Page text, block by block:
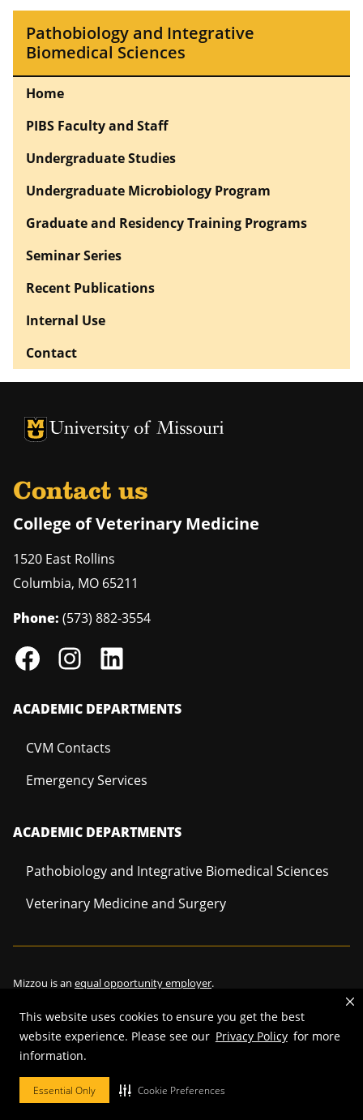
This website uses cookies to ensure you get the best
website experience. Please see our Privacy Policy for more
information.
Essential Only Cookie Preferences
Pathobiology and Integrative
Biomedical Sciences
Home
PIBS Faculty and Staff
Undergraduate Studies
Undergraduate Microbiology Program
Graduate and Residency Training Programs
Seminar Series
Recent Publications
Internal Use
Contact
University of Missouri Homepage
University of Missouri Homepage
Contact us
College of Veterinary Medicine
1520 East Rollins
Columbia, MO 65211
Phone: (573) 882-3554
ACADEMIC DEPARTMENTS
CVM Contacts
Emergency Services
ACADEMIC DEPARTMENTS
Pathobiology and Integrative Biomedical Sciences
Veterinary Medicine and Surgery
Mizzou is an equal opportunity employer.
©2026—Curators of the University of Missouri
Restrictions on Use of University Marks, Identifiers and Content
DMCA/Copyright Information.Accessibility.Privacy policy